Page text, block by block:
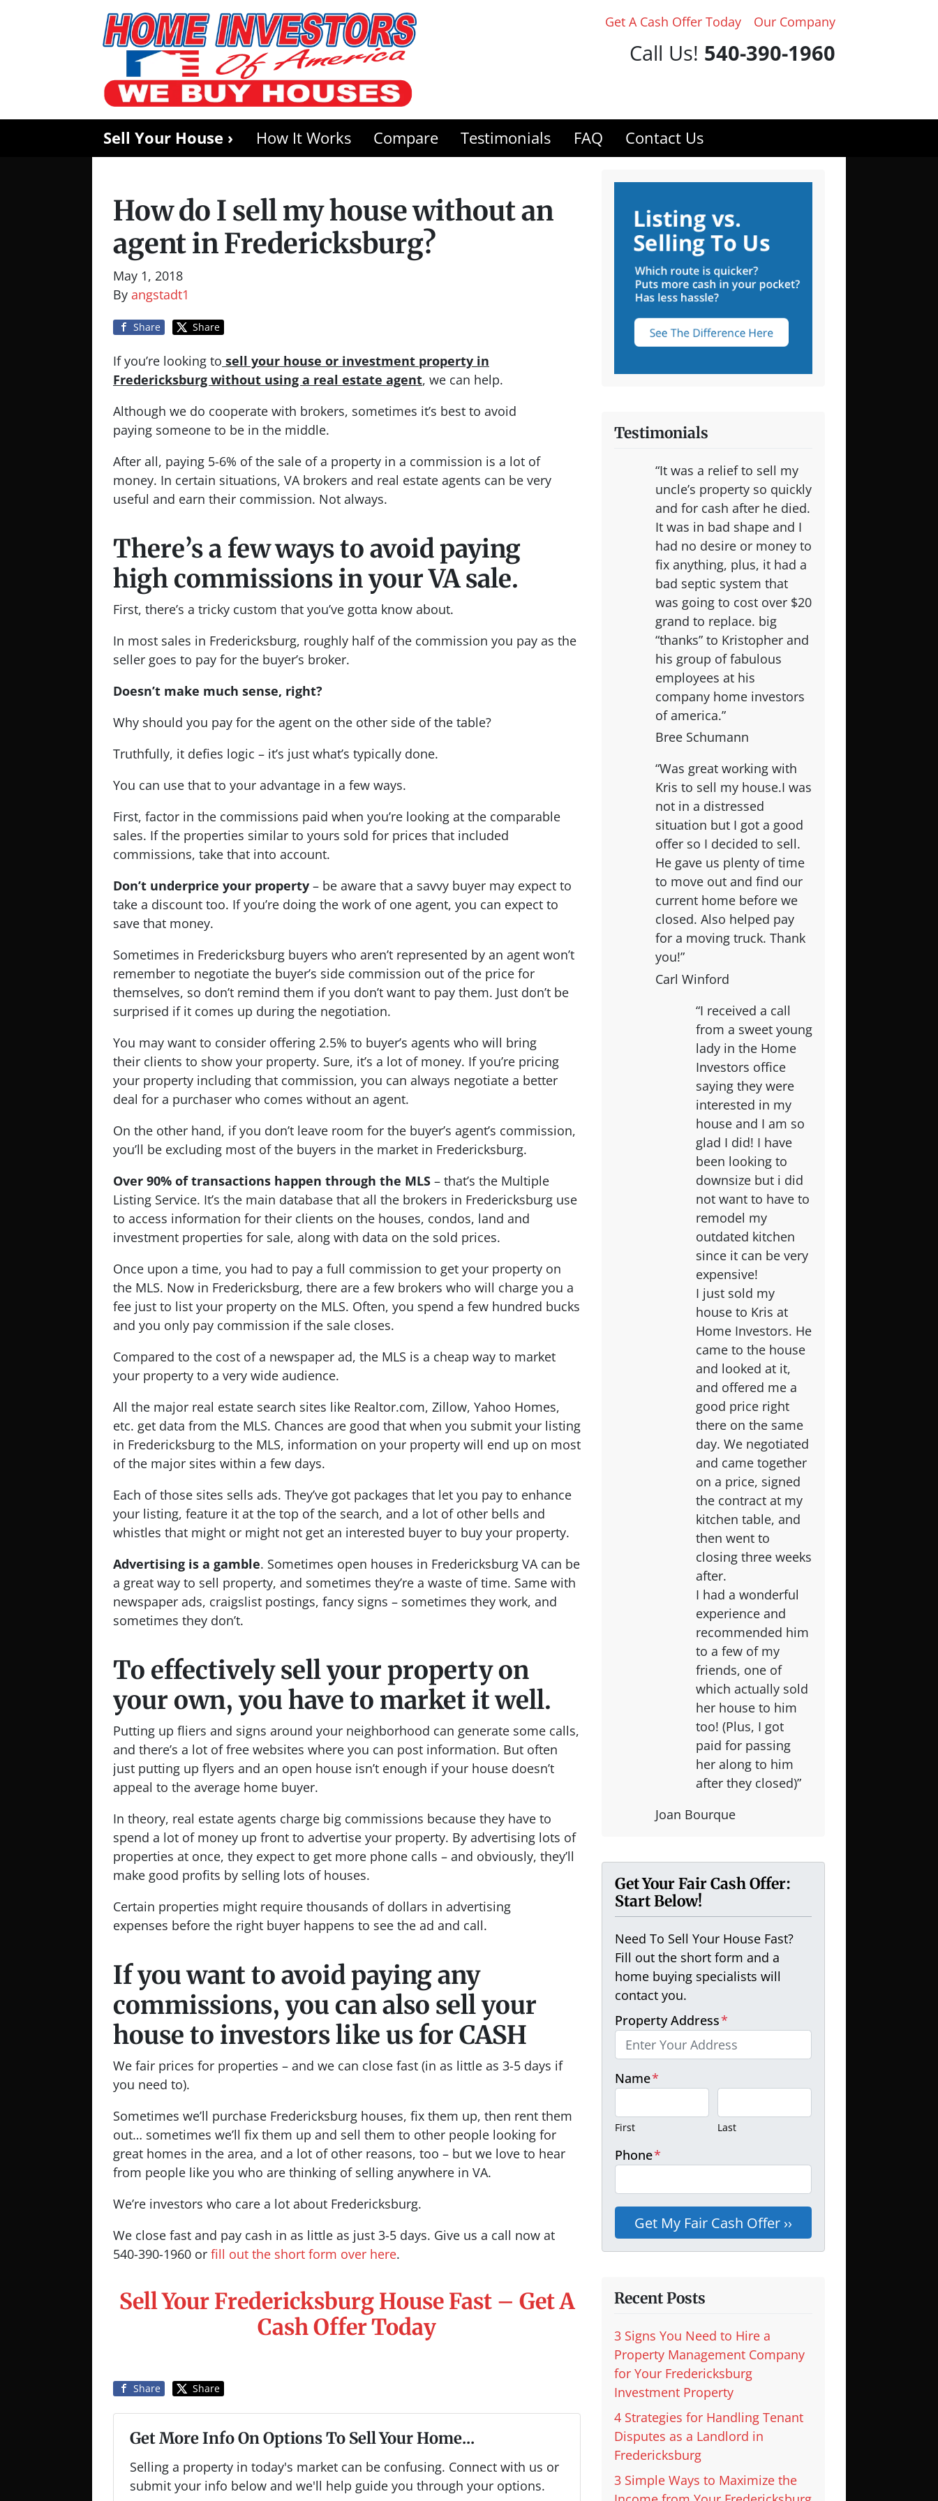
Get A Cash Offer Today Our Company
Call Us! 540-390-1960
Sell Your House › How It Works Compare Testimonials FAQ Contact Us
How do I sell my house without an
agent in Fredericksburg?
May 1, 2018
By angstadt1
Share Share
If you’re looking to sell your house or investment property in
Fredericksburg without using a real estate agent, we can help.
Although we do cooperate with brokers, sometimes it’s best to avoid
paying someone to be in the middle.
After all, paying 5-6% of the sale of a property in a commission is a lot of
money. In certain situations, VA brokers and real estate agents can be very
useful and earn their commission. Not always.
There’s a few ways to avoid paying
high commissions in your VA sale.
First, there’s a tricky custom that you’ve gotta know about.
In most sales in Fredericksburg, roughly half of the commission you pay as the
seller goes to pay for the buyer’s broker.
Doesn’t make much sense, right?
Why should you pay for the agent on the other side of the table?
Truthfully, it defies logic – it’s just what’s typically done.
You can use that to your advantage in a few ways.
First, factor in the commissions paid when you’re looking at the comparable
sales. If the properties similar to yours sold for prices that included
commissions, take that into account.
Don’t underprice your property – be aware that a savvy buyer may expect to
take a discount too. If you’re doing the work of one agent, you can expect to
save that money.
Sometimes in Fredericksburg buyers who aren’t represented by an agent won’t
remember to negotiate the buyer’s side commission out of the price for
themselves, so don’t remind them if you don’t want to pay them. Just don’t be
surprised if it comes up during the negotiation.
You may want to consider offering 2.5% to buyer’s agents who will bring
their clients to show your property. Sure, it’s a lot of money. If you’re pricing
your property including that commission, you can always negotiate a better
deal for a purchaser who comes without an agent.
On the other hand, if you don’t leave room for the buyer’s agent’s commission,
you’ll be excluding most of the buyers in the market in Fredericksburg.
Over 90% of transactions happen through the MLS – that’s the Multiple
Listing Service. It’s the main database that all the brokers in Fredericksburg use
to access information for their clients on the houses, condos, land and
investment properties for sale, along with data on the sold prices.
Once upon a time, you had to pay a full commission to get your property on
the MLS. Now in Fredericksburg, there are a few brokers who will charge you a
fee just to list your property on the MLS. Often, you spend a few hundred bucks
and you only pay commission if the sale closes.
Compared to the cost of a newspaper ad, the MLS is a cheap way to market
your property to a very wide audience.
All the major real estate search sites like Realtor.com, Zillow, Yahoo Homes,
etc. get data from the MLS. Chances are good that when you submit your listing
in Fredericksburg to the MLS, information on your property will end up on most
of the major sites within a few days.
Each of those sites sells ads. They’ve got packages that let you pay to enhance
your listing, feature it at the top of the search, and a lot of other bells and
whistles that might or might not get an interested buyer to buy your property.
Advertising is a gamble. Sometimes open houses in Fredericksburg VA can be
a great way to sell property, and sometimes they’re a waste of time. Same with
newspaper ads, craigslist postings, fancy signs – sometimes they work, and
sometimes they don’t.
To effectively sell your property on
your own, you have to market it well.
Putting up fliers and signs around your neighborhood can generate some calls,
and there’s a lot of free websites where you can post information. But often
just putting up flyers and an open house isn’t enough if your house doesn’t
appeal to the average home buyer.
In theory, real estate agents charge big commissions because they have to
spend a lot of money up front to advertise your property. By advertising lots of
properties at once, they expect to get more phone calls – and obviously, they’ll
make good profits by selling lots of houses.
Certain properties might require thousands of dollars in advertising
expenses before the right buyer happens to see the ad and call.
If you want to avoid paying any
commissions, you can also sell your
house to investors like us for CASH
We fair prices for properties – and we can close fast (in as little as 3-5 days if
you need to).
Sometimes we’ll purchase Fredericksburg houses, fix them up, then rent them
out… sometimes we’ll fix them up and sell them to other people looking for
great homes in the area, and a lot of other reasons, too – but we love to hear
from people like you who are thinking of selling anywhere in VA.
We’re investors who care a lot about Fredericksburg.
We close fast and pay cash in as little as just 3-5 days. Give us a call now at
540-390-1960 or fill out the short form over here.
Sell Your Fredericksburg House Fast – Get A
Cash Offer Today
Share Share
Get More Info On Options To Sell Your Home...
Selling a property in today's market can be confusing. Connect with us or
submit your info below and we'll help guide you through your options.
Testimonials
“It was a relief to sell my
uncle’s property so quickly
and for cash after he died.
It was in bad shape and I
had no desire or money to
fix anything, plus, it had a
bad septic system that
was going to cost over $20
grand to replace. big
“thanks” to Kristopher and
his group of fabulous
employees at his
company home investors
of america.”
Bree Schumann
“Was great working with
Kris to sell my house.I was
not in a distressed
situation but I got a good
offer so I decided to sell.
He gave us plenty of time
to move out and find our
current home before we
closed. Also helped pay
for a moving truck. Thank
you!”
Carl Winford
“I received a call
from a sweet young
lady in the Home
Investors office
saying they were
interested in my
house and I am so
glad I did! I have
been looking to
downsize but i did
not want to have to
remodel my
outdated kitchen
since it can be very
expensive!
I just sold my
house to Kris at
Home Investors. He
came to the house
and looked at it,
and offered me a
good price right
there on the same
day. We negotiated
and came together
on a price, signed
the contract at my
kitchen table, and
then went to
closing three weeks
after.
I had a wonderful
experience and
recommended him
to a few of my
friends, one of
which actually sold
her house to him
too! (Plus, I got
paid for passing
her along to him
after they closed)”
Joan Bourque
Get Your Fair Cash Offer:
Start Below!
Need To Sell Your House Fast?
Fill out the short form and a
home buying specialists will
contact you.
Property Address*
Name*
First Last
Phone*
Recent Posts
3 Signs You Need to Hire a
Property Management Company
for Your Fredericksburg
Investment Property
4 Strategies for Handling Tenant
Disputes as a Landlord in
Fredericksburg
3 Simple Ways to Maximize the